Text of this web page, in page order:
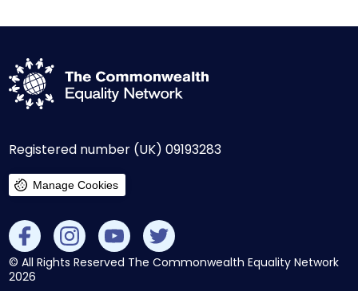
Registered number (UK) 09193283
Manage Cookies
© All Rights Reserved The Commonwealth Equality Network
2026